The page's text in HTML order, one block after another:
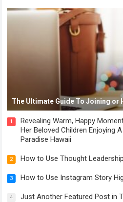
The Ultimate Guide To Joining or
1
Revealing Warm, Happy
Her Beloved Children Enjoying
Paradise Hawaii
2 How to Use Thought
3 How to Use Instagram Story
4 Just Another Featured Post in